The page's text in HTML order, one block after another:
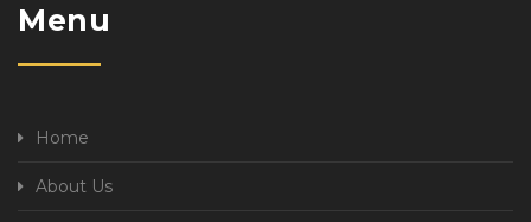
Menu
Home
About Us